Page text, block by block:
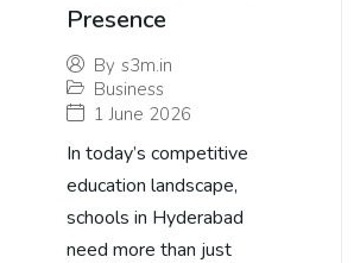
Presence
By s3m.in
Business
1 June 2026
In today’s competitive
education landscape,
schools in Hyderabad
need more than just